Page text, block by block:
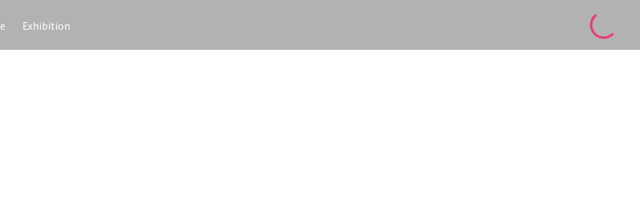
Exhibition